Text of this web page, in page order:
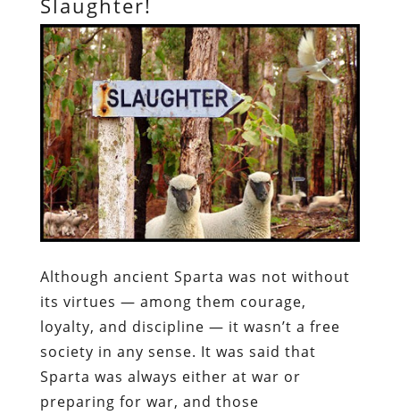
Although ancient Sparta was not without
its virtues — among them courage,
loyalty, and discipline — it wasn’t a free
society in any sense. It was said that
Sparta was always either at war or
preparing for war, and those